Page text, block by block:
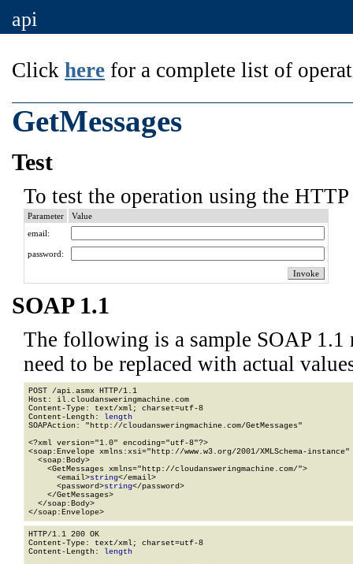
api
Click here for a complete list of
GetMessages
Test
To test the operation using the
Parameter
Value
email:
password:
SOAP 1.1
The following is a sample SOAP 1.1
need to be replaced with actual
POST /api.asmx HTTP/1.1
Host: il.cloudansweringmachine.com
Content-Type: text/xml; charset=utf-8
Content-Length: length
SOAPAction: "http://cloudansweringmachine.com/GetMessages"
<?xml version="1.0" encoding="utf-8"?>
<soap:Envelope xmlns:xsi="http://www.w3.org/2001/XMLSchema-
  <soap:Body>
    <GetMessages xmlns="http://cloudansweringmachine.com/">
      <email>
string</email>
      <password>
string</password>
    </GetMessages>
  </soap:Body>
</soap:Envelope>
HTTP/1.1 200 OK
Content-Type: text/xml; charset=utf-8
Content-Length: length